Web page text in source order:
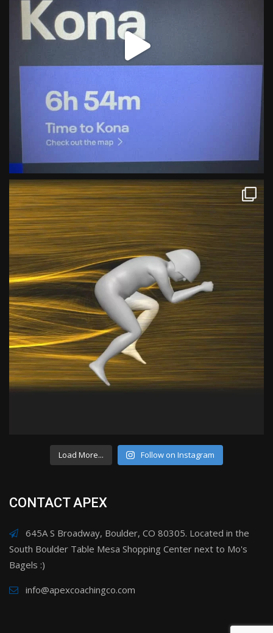
Load More... Follow on Instagram
CONTACT APEX
645A S Broadway, Boulder, CO 80305. Located in the
South Boulder Table Mesa Shopping Center next to Mo's
Bagels :)
info@apexcoachingco.com